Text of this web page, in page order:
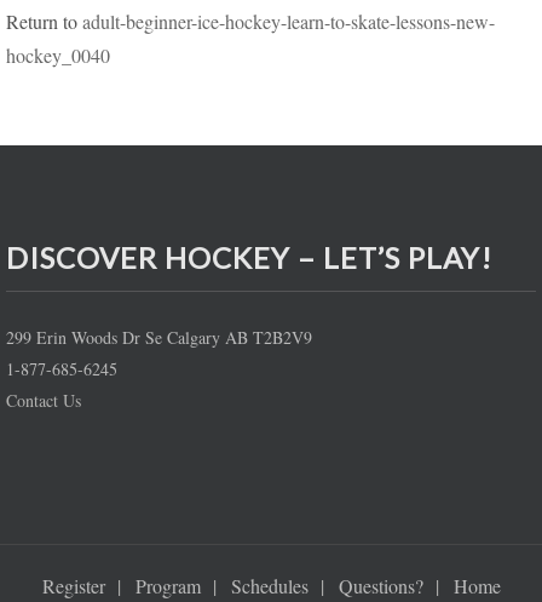
Return toadult-beginner-ice-hockey-learn-to-skate-lessons-new-
hockey_0040
DISCOVER HOCKEY – LET’S PLAY!
299 Erin Woods Dr Se Calgary AB T2B2V9
1-877-685-6245
Contact Us
Register Program Schedules Questions? Home